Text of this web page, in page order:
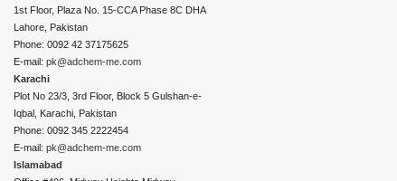
1st Floor, Plaza No. 15-CCA Phase 8C DHA
Lahore, Pakistan
Phone: 0092 42 37175625
E-mail:pk@adchem-me.com
Karachi
Plot No 23/3, 3rd Floor, Block 5 Gulshan-e-
Iqbal, Karachi, Pakistan
Phone: 0092 345 2222454
E-mail:pk@adchem-me.com
Islamabad